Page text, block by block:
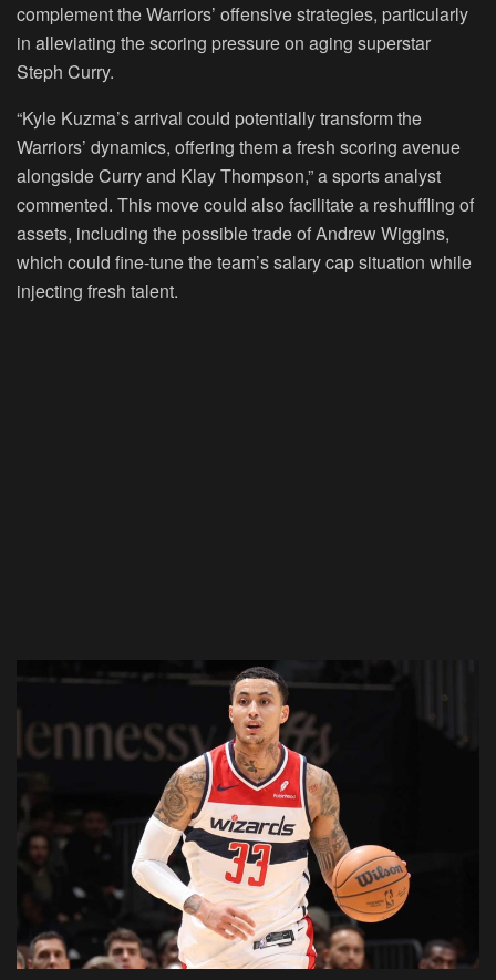
complement the Warriors’ offensive strategies, particularly
in alleviating the scoring pressure on aging superstar
Steph Curry.
“Kyle Kuzma’s arrival could potentially transform the
Warriors’ dynamics, offering them a fresh scoring avenue
alongside Curry and Klay Thompson,” a sports analyst
commented. This move could also facilitate a reshuffling of
assets, including the possible trade of Andrew Wiggins,
which could fine-tune the team’s salary cap situation while
injecting fresh talent.